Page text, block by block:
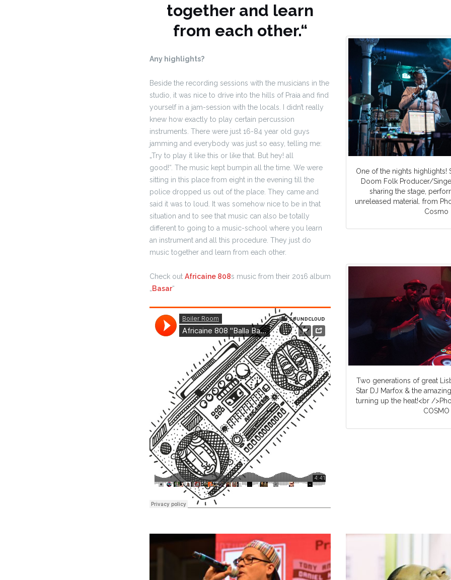
together and learn
from each other.“
Any highlights?
Beside the recording sessions with the musicians in the
studio, it was nice to drive into the hills of Praia and find
yourself in a jam-session with the locals. I didn’t really
knew how exactly to play certain percussion
instruments. There were just 16-84 year old guys
jamming and everybody was just so easy, telling me:
„Try to play it like this or like that. But hey! all
good!“. The music kept bumpin all the time. We were
sitting in this place from eight in the evening till the
police dropped us out of the place. They came and
said it was to loud. It was somehow nice to be in that
situation and to see that music can also be totally
different to going to a music-school where you learn
an instrument and all this procedure. They just do
music together and learn from each other.
Check out Africaine 808s music from their 2016 album
„Basar“
One of the nights highlights!
Doom Folk Producer/
sharing the stage,
unreleased material. from
Cosmo
Two generations of great
Star DJ Marfox & the
turning up the heat!<br /
COSMO